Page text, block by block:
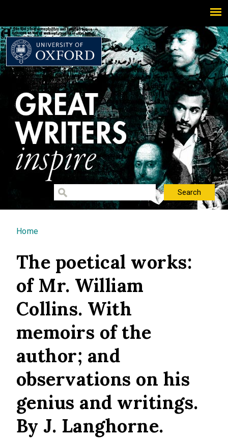
You are here
Home
The poetical works:
of Mr. William
Collins. With
memoirs of the
author; and
observations on his
genius and writings.
By J. Langhorne.